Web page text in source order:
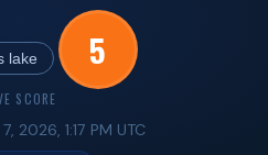
lake 5
SCORE
2026, 1:17 PM UTC